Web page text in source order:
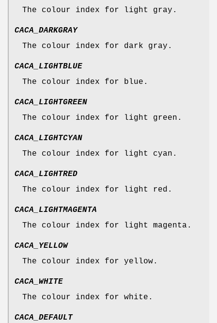
The colour index for light gray.
CACA_DARKGRAY
The colour index for dark gray.
CACA_LIGHTBLUE
The colour index for blue.
CACA_LIGHTGREEN
The colour index for light green.
CACA_LIGHTCYAN
The colour index for light cyan.
CACA_LIGHTRED
The colour index for light red.
CACA_LIGHTMAGENTA
The colour index for light magenta.
CACA_YELLOW
The colour index for yellow.
CACA_WHITE
The colour index for white.
CACA_DEFAULT